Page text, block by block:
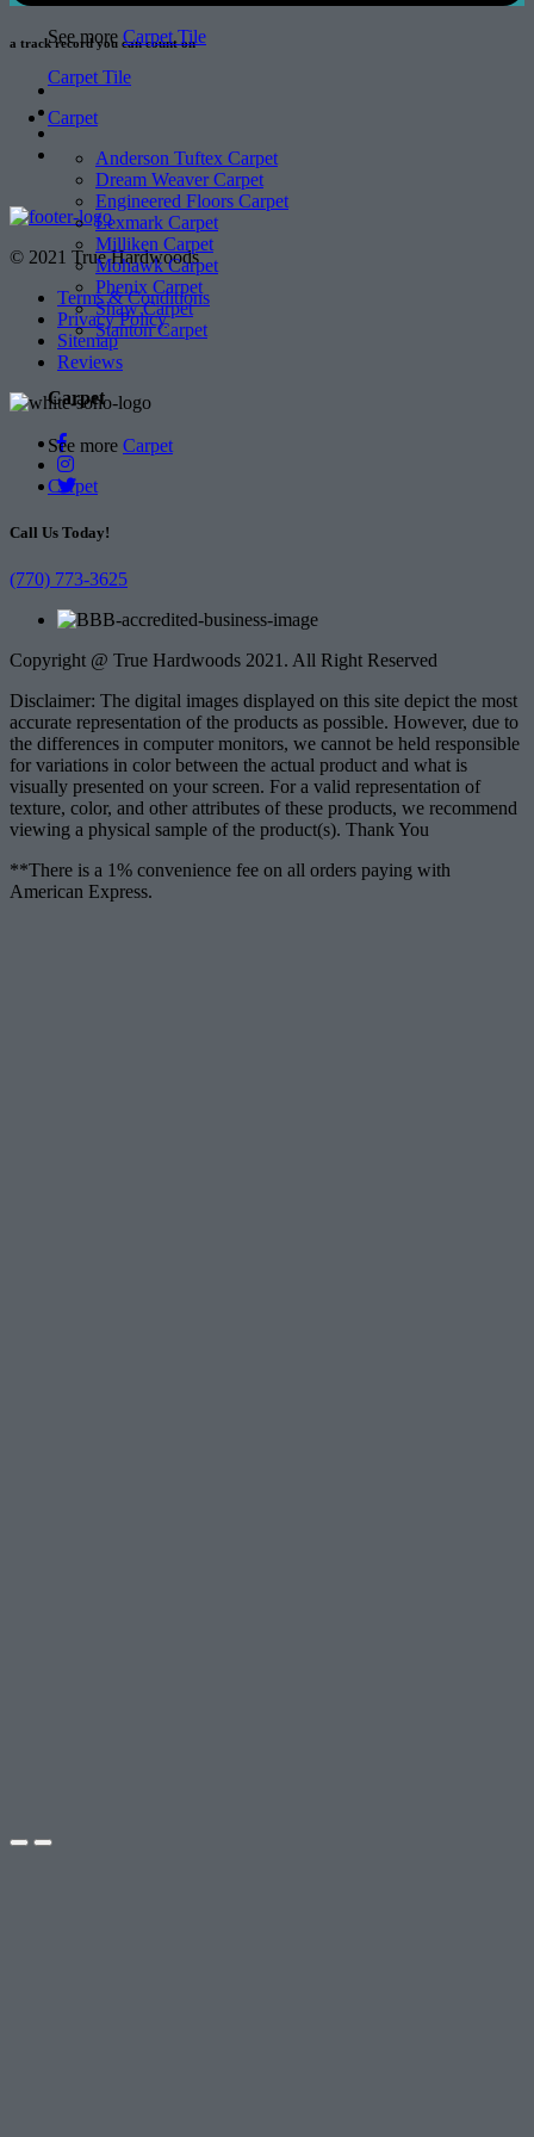
See more Carpet Tile
Carpet Tile
Carpet
Anderson Tuftex Carpet
Dream Weaver Carpet
Engineered Floors Carpet
Lexmark Carpet
Milliken Carpet
Mohawk Carpet
Phenix Carpet
Shaw Carpet
Stanton Carpet
Carpet
See more Carpet
Carpet
a track recordyou can count on
© 2021 True Hardwoods
Terms & Conditions
Privacy Policy
Sitemap
Reviews
Call Us Today!
(770) 773-3625
Copyright @ True Hardwoods 2021. All Right Reserved
Disclaimer: The digital images displayed on this site depict the most
accurate representation of the products as possible. However, due to
the differences in computer monitors, we cannot be held responsible
for variations in color between the actual product and what is
visually presented on your screen. For a valid representation of
texture, color, and other attributes of these products, we recommend
viewing a physical sample of the product(s). Thank You
**There is a 1% convenience fee on all orders paying with
American Express.